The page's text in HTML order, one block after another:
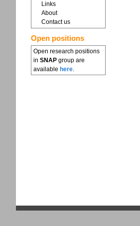
Links
About
Contact us
Open positions
Open research positions
in SNAP group are
available here.